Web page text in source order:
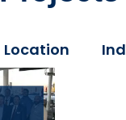
Location